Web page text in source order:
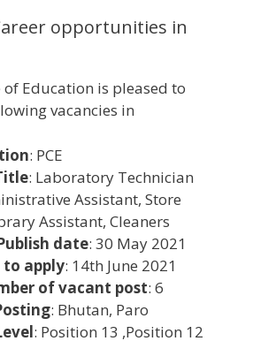
opportunities in
of Education is pleased to
vacancies in
: PCE
: Laboratory Technician
Assistant, Store
Assistant, Cleaners
date: 30 May 2021
to apply: 14th June 2021
of vacant post: 6
: Bhutan, Paro
: Position 13 ,Position 12